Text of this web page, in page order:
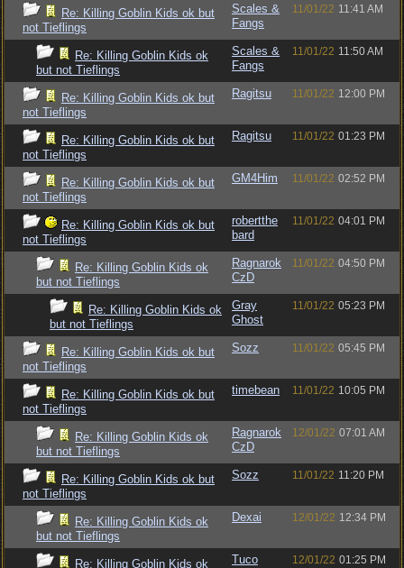
Re: Killing Goblin Kids ok but
not Tieflings
Scales &
Fangs
11/01/22 11:41 AM
Re: Killing Goblin Kids ok
but not Tieflings
Scales &
Fangs
11/01/22 11:50 AM
Re: Killing Goblin Kids ok but
not Tieflings
Ragitsu 11/01/22 12:00 PM
Re: Killing Goblin Kids ok but
not Tieflings
Ragitsu 11/01/22 01:23 PM
Re: Killing Goblin Kids ok but
not Tieflings
GM4Him 11/01/22 02:52 PM
Re: Killing Goblin Kids ok but
not Tieflings
robertthe
bard
11/01/22 04:01 PM
Re: Killing Goblin Kids ok
but not Tieflings
Ragnarok
CzD
11/01/22 04:50 PM
Re: Killing Goblin Kids ok
but not Tieflings
Gray
Ghost
11/01/22 05:23 PM
Re: Killing Goblin Kids ok but
not Tieflings
Sozz 11/01/22 05:45 PM
Re: Killing Goblin Kids ok but
not Tieflings
timebean 11/01/22 10:05 PM
Re: Killing Goblin Kids ok
but not Tieflings
Ragnarok
CzD
12/01/22 07:01 AM
Re: Killing Goblin Kids ok but
not Tieflings
Sozz 11/01/22 11:20 PM
Re: Killing Goblin Kids ok
but not Tieflings
Dexai 12/01/22 12:34 PM
Re: Killing Goblin Kids ok Tuco 12/01/22 01:25 PM